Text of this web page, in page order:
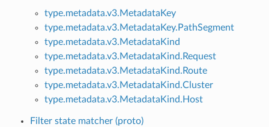
type.metadata.v3.MetadataKey
type.metadata.v3.MetadataKey.PathSegment
type.metadata.v3.MetadataKind
type.metadata.v3.MetadataKind.Request
type.metadata.v3.MetadataKind.Route
type.metadata.v3.MetadataKind.Cluster
type.metadata.v3.MetadataKind.Host
Filter state matcher (proto)